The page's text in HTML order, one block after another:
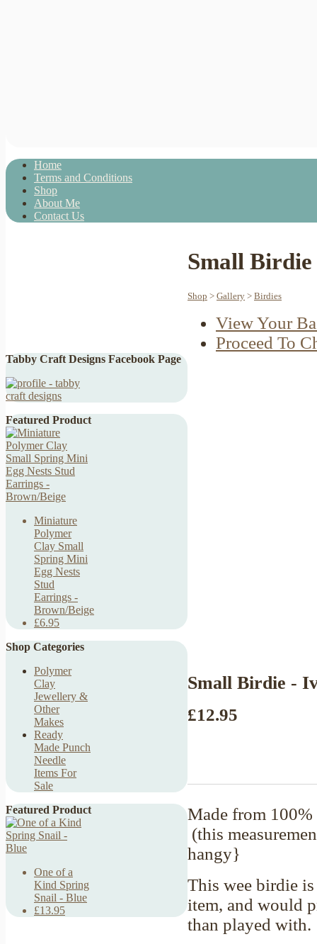
Home
Terms and Conditions
Shop
About Me
Contact Us
Tabby Craft Designs Facebook Page
Featured Product
Miniature
Polymer
Clay Small
Spring Mini
Egg Nests
Stud
Earrings -
Brown/Beige
£6.95
Shop Categories
Polymer
Clay
Jewellery &
Other
Makes
Ready
Made Punch
Needle
Items For
Sale
Featured Product
One of a
Kind Spring
Snail - Blue
£13.95
Small
Shop > Gallery > Birdies
View Your
Proceed To
Small Birdie -
£12.95
Made from 100%
(this
hangy}
This wee birdie is
item, and would
than played with.